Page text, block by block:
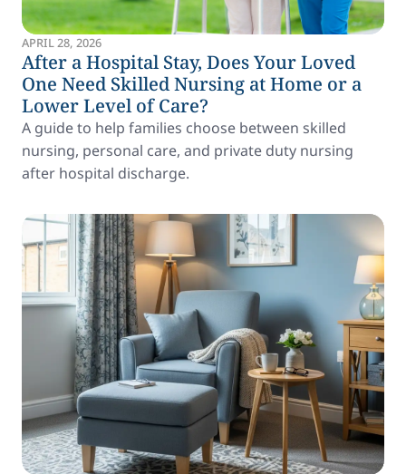
APRIL 28, 2026
After a Hospital Stay, Does Your Loved
One Need Skilled Nursing at Home or a
Lower Level of Care?
A guide to help families choose between skilled
nursing, personal care, and private duty nursing
after hospital discharge.